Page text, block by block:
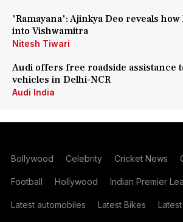
'Ramayana': Ajinkya Deo reveals
into Vishwamitra
Nitesh Tiwari
Audi offers free roadside assistance
vehicles in Delhi-NCR
Audi India
Bollywood Celebrity Cricket News
Football Hollywood Indian Premier
Latest automobiles Latest Bikes